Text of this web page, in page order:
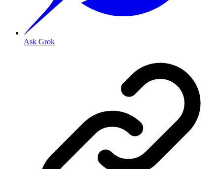
Ask Grok